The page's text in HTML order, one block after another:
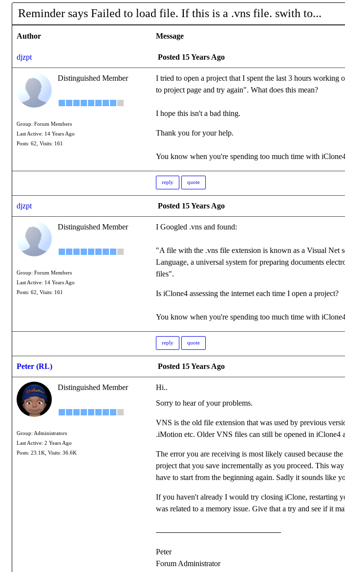
Reminder says Failed to load file. If this is a .vns file. swith to...
Author Message
djzpt Posted 15 Years Ago
Distinguished Member
Group: Forum Members
Last Active: 14 Years Ago
Posts: 62,
Visits: 161
I tried to open a project that I spent the last 3 hours
to project page and try again". What does this mean?
I hope this isn't a bad thing.
Thank you for your help.
You know when you're spending too much time with
reply quote
djzpt Posted 15 Years Ago
Distinguished Member
Group: Forum Members
Last Active: 14 Years Ago
Posts: 62,
Visits: 161
I Googled .vns and found:
"A file with the .vns file extension is known as a Visual Net
Language, a universal system for preparing documents
files".
Is iClone4 assessing the internet each time I open a project?
You know when you're spending too much time with
reply quote
Peter (RL) Posted 15 Years Ago
Distinguished Member
Group: Administrators
Last Active: 2 Years Ago
Posts: 23.1K, Visits: 36.6K
Hi..
Sorry to hear of your problems.
VNS is the old file extension that was used by previous
.iMotion etc. Older VNS files can still be opened in iClone4
The error you are receiving is most likely caused because
project that you save incrementally as you proceed. This
have to start from the beginning again. Sadly it sounds like
If you haven't already I would try closing iClone, restarting
was related to a memory issue. Give that a try and see if it
Peter
Forum Administrator